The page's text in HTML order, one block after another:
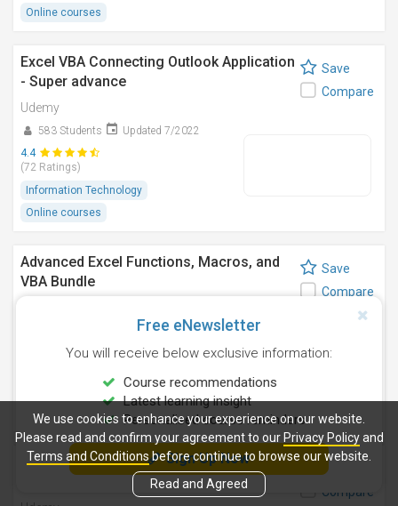
Online courses
Excel VBA Connecting Outlook Application
- Super advance
Udemy
583 Students
Updated 7/2022
4.4
(72 Ratings)
Information Technology
Online courses
Save
Compare
Advanced Excel Functions, Macros, and
VBA Bundle
Updated 3/2024
Information Technology
Online courses
Save
Compare
Microsoft Excel: Pivot Tables and
Analysis - Beginner to Pro
Save
Compare
Free eNewsletter
You will receive below exclusive information:
Course recommendations
Latest learning insight
Personalised course reminders
Sign Up Now
We use cookies to enhance your experience on our website.
Please read and confirm your agreement to our Privacy Policyand
Terms and Conditionsbefore continue to browse our website.
Read and Agreed